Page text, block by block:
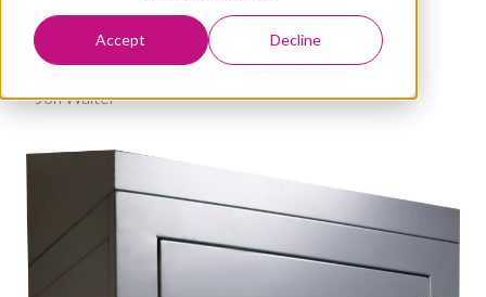
Accept Decline
Q-Web® Lock UHF
Unitech Services Group Stand:3a/S10
Jon Walter